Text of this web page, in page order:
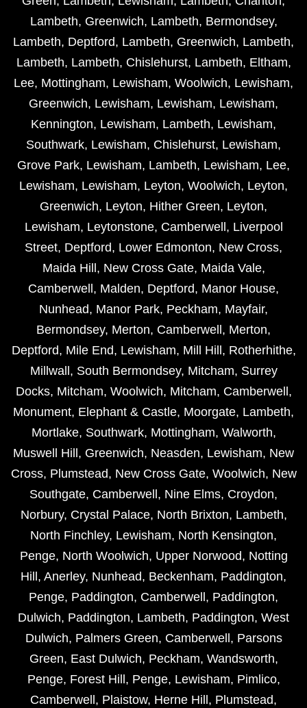
Lambeth, Greenwich, Lambeth, Bermondsey,
Lambeth, Deptford, Lambeth, Greenwich, Lambeth,
Lambeth, Lambeth, Chislehurst, Lambeth, Eltham,
Lee, Mottingham, Lewisham, Woolwich, Lewisham,
Greenwich, Lewisham, Lewisham, Lewisham,
Kennington, Lewisham, Lambeth, Lewisham,
Southwark, Lewisham, Chislehurst, Lewisham,
Grove Park, Lewisham, Lambeth, Lewisham, Lee,
Lewisham, Lewisham, Leyton, Woolwich, Leyton,
Greenwich, Leyton, Hither Green, Leyton,
Lewisham, Leytonstone, Camberwell , Liverpool
Street, Deptford, Lower Edmonton, New Cross,
Maida Hill , New Cross Gate, Maida Vale,
Camberwell , Malden, Deptford, Manor House,
Nunhead, Manor Park, Peckham, Mayfair,
Bermondsey, Merton, Camberwell , Merton,
Deptford, Mile End, Lewisham, Mill Hill , Rotherhithe,
Millwall , South Bermondsey, Mitcham, Surrey
Docks, Mitcham, Woolwich, Mitcham, Camberwell ,
Monument, Elephant & Castle, Moorgate, Lambeth,
Mortlake, Southwark, Mottingham, Walworth,
Muswell Hill , Greenwich, Neasden, Lewisham, New
Cross, Plumstead, New Cross Gate, Woolwich, New
Southgate, Camberwell , Nine Elms, Croydon,
Norbury, Crystal Palace, North Brixton, Lambeth,
North Finchley, Lewisham, North Kensington,
Penge, North Woolwich, Upper Norwood, Notting
Hill , Anerley, Nunhead, Beckenham, Paddington,
Penge, Paddington, Camberwell , Paddington,
Dulwich, Paddington, Lambeth, Paddington, West
Dulwich, Palmers Green, Camberwell , Parsons
Green, East Dulwich, Peckham, Wandsworth,
Penge, Forest Hill , Penge, Lewisham, Pimlico,
Camberwell , Plaistow, Herne Hill , Plumstead,